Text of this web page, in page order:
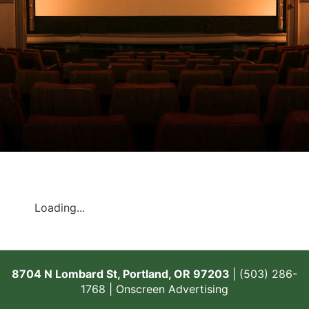
Loading...
8704 N Lombard St, Portland, OR 97203
| (503) 286-
1768 | Onscreen Advertising